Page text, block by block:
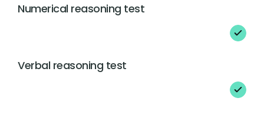
Numerical reasoning test
Verbal reasoning test